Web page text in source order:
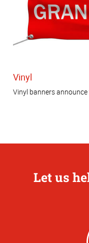
Vinyl
Vinyl banners
Let us